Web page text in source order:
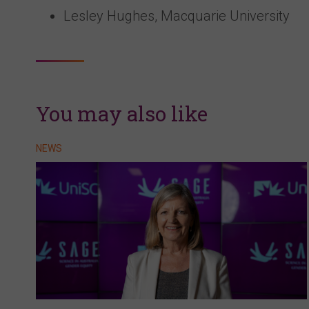
Lesley Hughes, Macquarie University
You may also like
NEWS